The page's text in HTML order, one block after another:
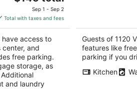
price
is
$145
total
per
night
Sep 1 - Sep 2
Total with taxes and fees
have access to
center, and
free parking.
storage, as
and laundry
Guests of 1120
features like
parking if you
Kitchen